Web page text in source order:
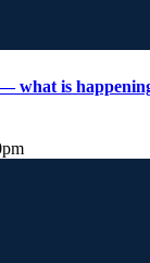
— what is